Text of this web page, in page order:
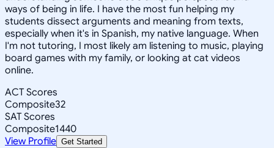
ways of being in life. I have the most fun helping my
students dissect arguments and meaning from texts,
especially when it's in Spanish, my native language. When
I'm not tutoring, I most likely am listening to music, playing
board games with my family, or looking at cat videos
online.
ACT Scores
Composite32
SAT Scores
Composite1440
View Profile Get Started